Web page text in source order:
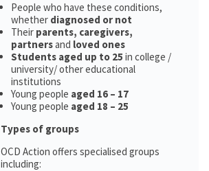
People who have these conditions,
whether diagnosed or not
Their parents, caregivers,
partnersand loved ones
Students aged up to 25 in college /
university/ other educational
institutions
Young people aged 16 – 17
Young people aged 18 – 25
Types of groups
OCD Action offers specialised groups
including: